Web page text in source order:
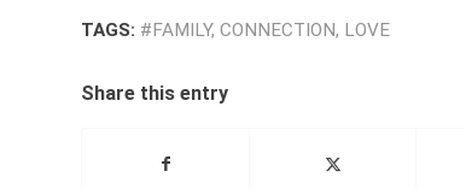
TAGS: #FAMILY, CONNECTION, LOVE
Share this entry